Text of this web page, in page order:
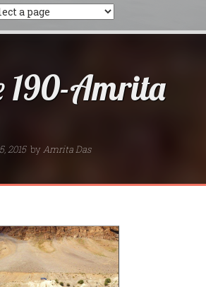
190-Amrita
2015 by Amrita Das